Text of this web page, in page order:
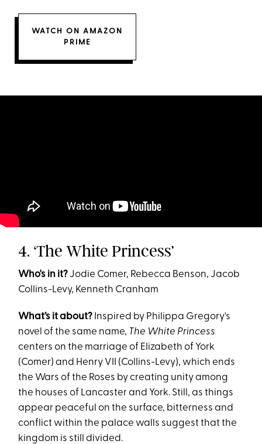
WATCH ON AMAZON
PRIME
4. ‘The White Princess’
Who's in it? Jodie Comer, Rebecca Benson, Jacob
Collins-Levy, Kenneth Cranham
What’s it about? Inspired by Philippa Gregory's
novel of the same name, The White Princess
centers on the marriage of Elizabeth of York
(Comer) and Henry VII (Collins-Levy), which ends
the Wars of the Roses by creating unity among
the houses of Lancaster and York. Still, as things
appear peaceful on the surface, bitterness and
conflict within the palace walls suggest that the
kingdom is still divided.